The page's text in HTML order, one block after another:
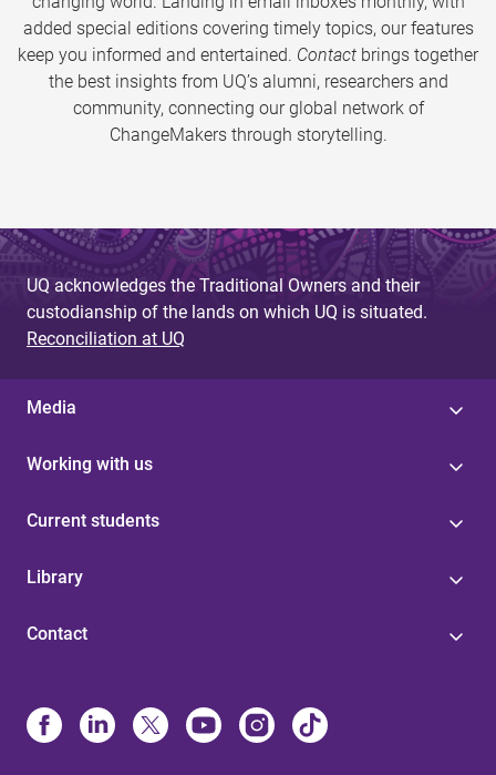
added special editions covering timely topics, our features
keep you informed and entertained. Contact brings together
the best insights from UQ’s alumni, researchers and
community, connecting our global network of
ChangeMakers through storytelling.
UQ acknowledges the Traditional Owners and their
custodianship of the lands on which UQ is situated.
Reconciliation at UQ
Media
Working with us
Current students
Library
Contact